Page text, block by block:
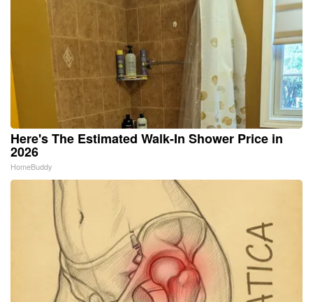
Here's The Estimated Walk-In Shower Price in
2026
HomeBuddy